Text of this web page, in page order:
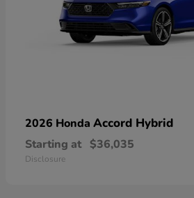
2026 Honda Accord Hybrid
Starting at $36,035
Disclosure